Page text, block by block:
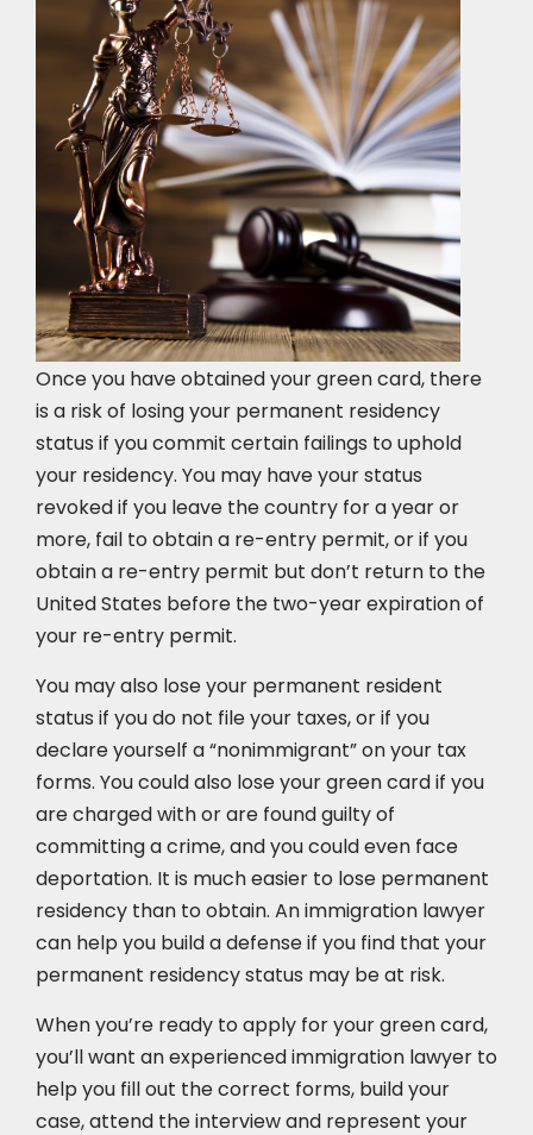
Once you have obtained your green card, there
is a risk of losing your permanent residency
status if you commit certain failings to uphold
your residency. You may have your status
revoked if you leave the country for a year or
more, fail to obtain a re-entry permit, or if you
obtain a re-entry permit but don’t return to the
United States before the two-year expiration of
your re-entry permit.
You may also lose your permanent resident
status if you do not file your taxes, or if you
declare yourself a “nonimmigrant” on your tax
forms. You could also lose your green card if you
are charged with or are found guilty of
committing a crime, and you could even face
deportation. It is much easier to lose permanent
residency than to obtain. An immigration lawyer
can help you build a defense if you find that your
permanent residency status may be at risk.
When you’re ready to apply for your green card,
you’ll want an experienced immigration lawyer to
help you fill out the correct forms, build your
case,attend the interviewand represent your